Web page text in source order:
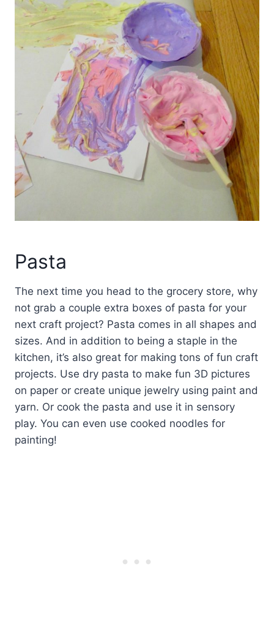
Pasta
The next time you head to the grocery store, why
not grab a couple extra boxes of pasta for your
next craft project? Pasta comes in all shapes and
sizes. And in addition to being a staple in the
kitchen, it’s also great for making tons of fun craft
projects. Use dry pasta to make fun 3D pictures
on paper or create unique jewelry using paint and
yarn. Or cook the pasta and use it in sensory
play. You can even use cooked noodles for
painting!